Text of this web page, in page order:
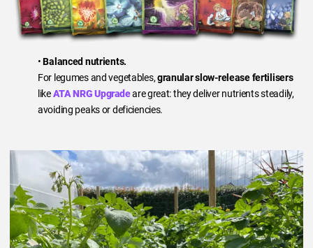
•Balanced nutrients.
For legumes and vegetables,granular slow-release fertilisers
likeATA NRG Upgradeare great: they deliver nutrients steadily,
avoiding peaks or deficiencies.